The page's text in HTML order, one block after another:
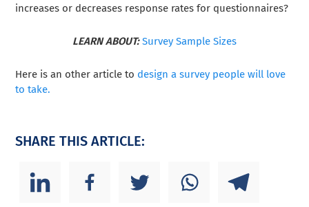
increases or decreases response rates for questionnaires?
LEARN ABOUT: Survey Sample Sizes
Here is an other article to design a survey people will love
to take.
SHARE THIS ARTICLE: